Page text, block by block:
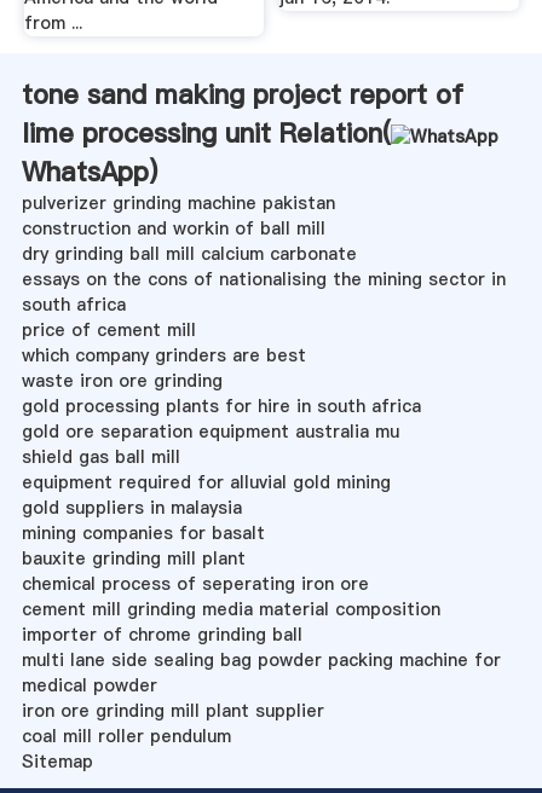
from ...
tone sand making project report of
lime processing unit Relation(
WhatsApp)
pulverizer grinding machine pakistan
construction and workin of ball mill
dry grinding ball mill calcium carbonate
essays on the cons of nationalising the mining sector in
south africa
price of cement mill
which company grinders are best
waste iron ore grinding
gold processing plants for hire in south africa
gold ore separation equipment australia mu
shield gas ball mill
equipment required for alluvial gold mining
gold suppliers in malaysia
mining companies for basalt
bauxite grinding mill plant
chemical process of seperating iron ore
cement mill grinding media material composition
importer of chrome grinding ball
multi lane side sealing bag powder packing machine for
medical powder
iron ore grinding mill plant supplier
coal mill roller pendulum
Sitemap